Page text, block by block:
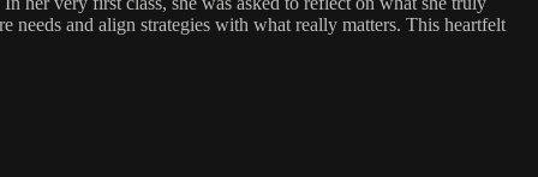
and align strategies with what really matters. This heartfelt